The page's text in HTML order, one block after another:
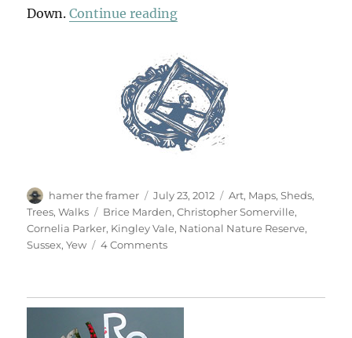
Down.Continue reading“Vale Of Yew”
Author
hamer the framer
Posted
on
July 23, 2012 Categories
Art, Maps,Sheds,
Trees,Walks Tags
Brice Marden,Christopher Somerville,
Cornelia Parker, Kingley Vale, National Nature Reserve,
Sussex,Yew 4 Commentson